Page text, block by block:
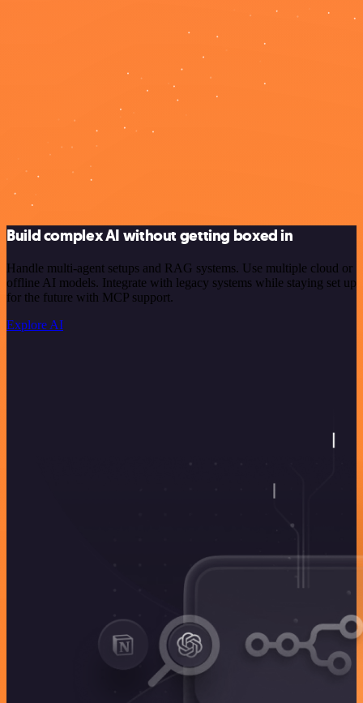
Build complex AI without getting boxed in
Handle multi-agent setups and RAG systems. Use multiple cloud or
offline AI models. Integrate with legacy systems while staying set up
for the future with MCP support.
Explore AI